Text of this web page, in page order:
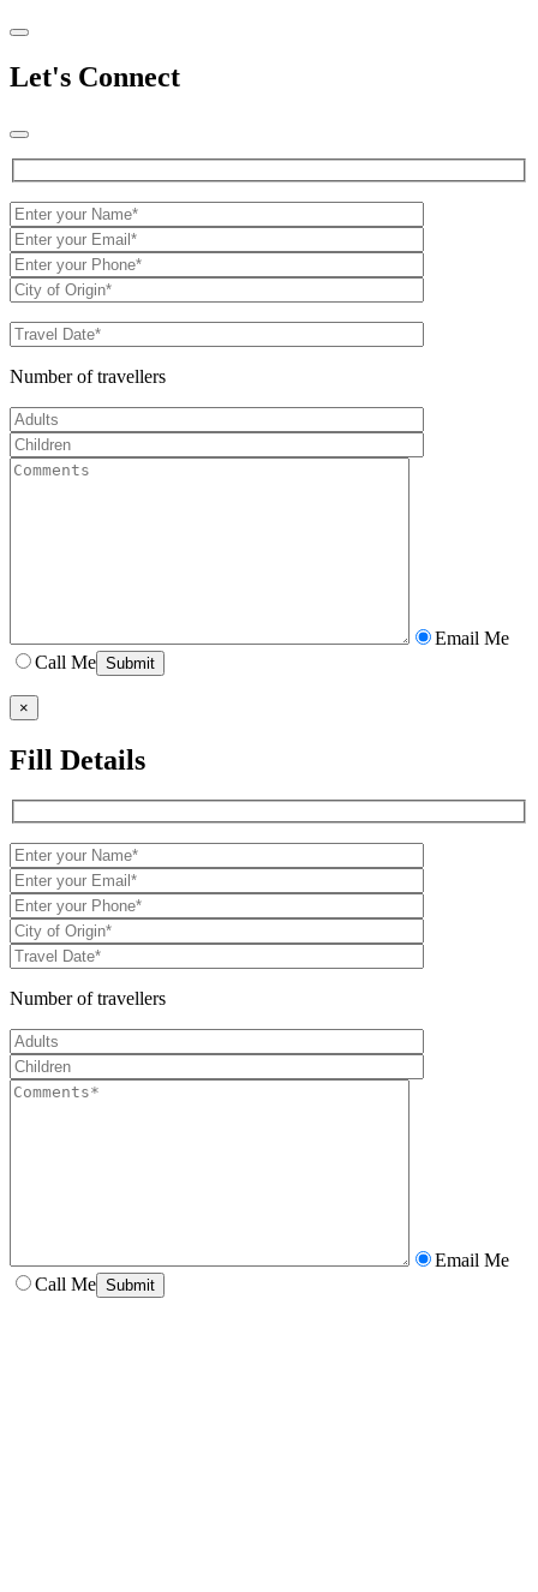
Let's Connect
Number of travellers
Email Me
Call Me
×
Fill Details
Number of travellers
Email Me
Call Me